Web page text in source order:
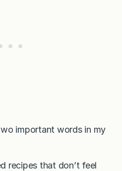
important words in my
recipes that don’t feel